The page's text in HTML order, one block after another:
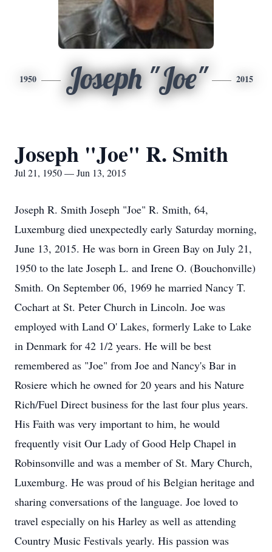
1950 Joseph "Joe" 2015
Joseph "Joe" R. Smith
Jul 21, 1950 — Jun 13, 2015
Joseph R. Smith Joseph "Joe" R. Smith, 64,
Luxemburg died unexpectedly early Saturday morning,
June 13, 2015. He was born in Green Bay on July 21,
1950 to the late Joseph L. and Irene O. (Bouchonville)
Smith. On September 06, 1969 he married Nancy T.
Cochart at St. Peter Church in Lincoln. Joe was
employed with Land O' Lakes, formerly Lake to Lake
in Denmark for 42 1/2 years. He will be best
remembered as "Joe" from Joe and Nancy's Bar in
Rosiere which he owned for 20 years and his Nature
Rich/Fuel Direct business for the last four plus years.
His Faith was very important to him, he would
frequently visit Our Lady of Good Help Chapel in
Robinsonville and was a member of St. Mary Church,
Luxemburg. He was proud of his Belgian heritage and
sharing conversations of the language. Joe loved to
travel especially on his Harley as well as attending
Country Music Festivals yearly. His passion was